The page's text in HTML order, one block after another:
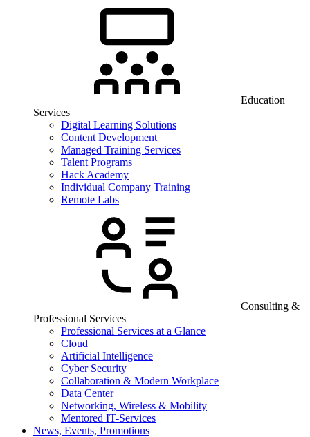
Education
Services
Digital Learning Solutions
Content Development
Managed Training Services
Talent Programs
Hack Academy
Individual Company Training
Remote Labs
Consulting &
Professional Services
Professional Services at a Glance
Cloud
Artificial Intelligence
Cyber Security
Collaboration & Modern Workplace
Data Center
Networking, Wireless & Mobility
Mentored IT-Services
News, Events, Promotions